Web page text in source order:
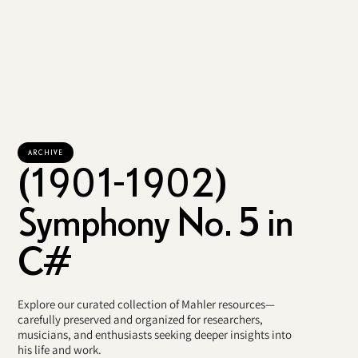
ARCHIVE
(1901-1902)
Symphony No. 5 in
C#
Explore our curated collection of Mahler resources—
carefully preserved and organized for researchers,
musicians, and enthusiasts seeking deeper insights into
his life and work.